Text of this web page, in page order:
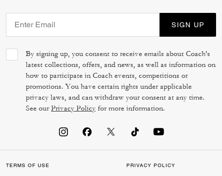
SIGN UP
By signing up, you consent to receive emails about Coach's
latest collections, offers, and news, as well as information on
how to participate in Coach events, competitions or
promotions. You have certain rights under applicable
privacy laws, and can withdraw your consent at any time.
See ourPrivacy Policy for more information.
TERMS OF USE PRIVACY POLICY